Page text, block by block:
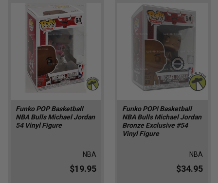
Funko POP Basketball
NBA Bulls Michael Jordan
54 Vinyl Figure
NBA
$19.95
Funko POP! Basketball
NBA Bulls Michael Jordan
Bronze Exclusive #54
Vinyl Figure
NBA
$34.95